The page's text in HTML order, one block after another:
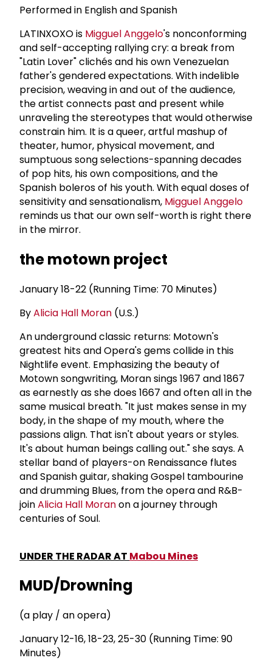
Performed in English and Spanish
LATINXOXO is Migguel Anggelo's nonconforming
and self-accepting rallying cry: a break from
"Latin Lover" clichés and his own Venezuelan
father's gendered expectations. With indelible
precision, weaving in and out of the audience,
the artist connects past and present while
unraveling the stereotypes that would otherwise
constrain him. It is a queer, artful mashup of
theater, humor, physical movement, and
sumptuous song selections-spanning decades
of pop hits, his own compositions, and the
Spanish boleros of his youth. With equal doses of
sensitivity and sensationalism, Migguel Anggelo
reminds us that our own self-worth is right there
in the mirror.
the motown project
January 18-22 (Running Time: 70 Minutes)
ByAlicia Hall Moran (U.S.)
An underground classic returns: Motown's
greatest hits and Opera's gems collide in this
Nightlife event. Emphasizing the beauty of
Motown songwriting, Moran sings 1967 and 1867
as earnestly as she does 1667 and often all in the
same musical breath. "It just makes sense in my
body, in the shape of my mouth, where the
passions align. That isn't about years or styles.
It's about human beings calling out." she says. A
stellar band of players-on Renaissance flutes
and Spanish guitar, shaking Gospel tambourine
and drumming Blues, from the opera and R&B-
joinAlicia Hall Moranon a journey through
centuries of Soul.
UNDER THE RADAR AT Mabou Mines
MUD/Drowning
(a play / an opera)
January 12-16, 18-23, 25-30 (Running Time: 90
Minutes)